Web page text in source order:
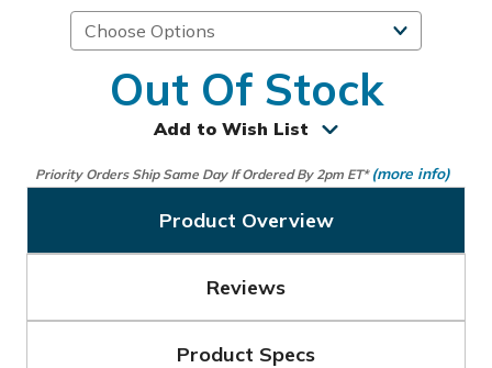
Out Of Stock
Add to Wish List
Priority Orders Ship Same Day If Ordered By 2pm ET* (more info)
Product Overview
Reviews
Product Specs